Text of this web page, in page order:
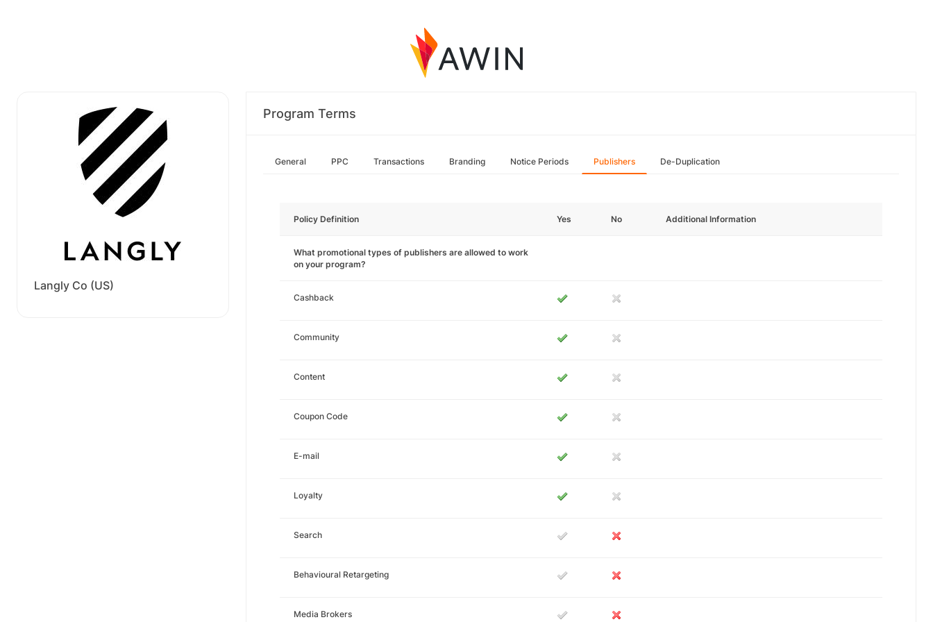
Langly Co (US)
Program Terms
General PPC Transactions Branding Notice Periods Publishers De-Duplication
Policy Definition Yes No Additional Information
What promotional types of publishers are allowed to work
on your program?
Cashback
Community
Content
Coupon Code
E-mail
Loyalty
Search
Behavioural Retargeting
Media Brokers